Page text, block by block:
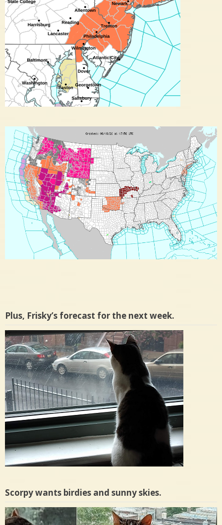
Plus, Frisky’s forecast for the next week.
Scorpy wants birdies and sunny skies.